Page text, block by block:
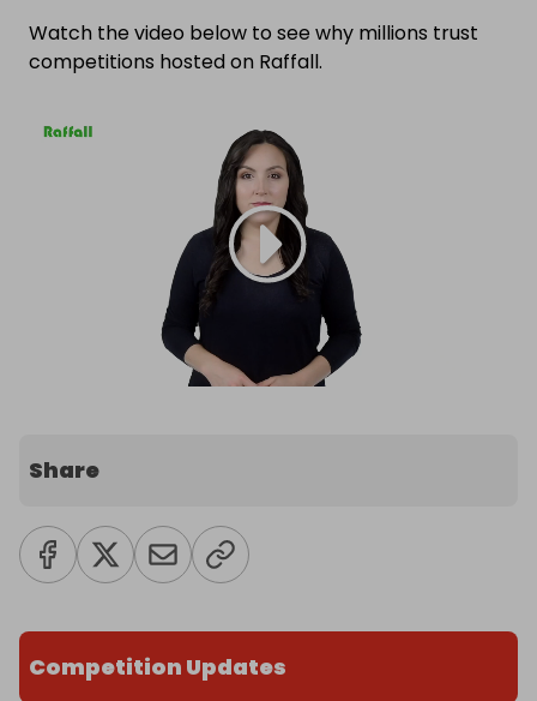
Watch the video below to see why millions trust
competitions hosted on Raffall.
Share
Competition Updates